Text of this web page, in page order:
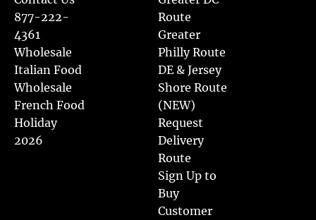
877-222-
4361
Wholesale
Italian Food
Wholesale
French Food
Holiday
2026
Route
Greater
Philly Route
DE & Jersey
Shore Route
(NEW)
Request
Delivery
Route
Sign Up to
Buy
Customer